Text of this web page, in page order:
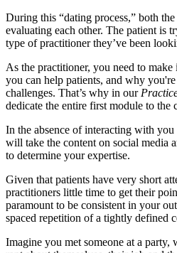
During this “dating process,” both
evaluating each other. The patient is
type of practitioner they’ve been
As the practitioner, you need to
you can help patients, and why
challenges. That’s why in our
dedicate the entire first module to
In the absence of interacting with
will take the content on social media
to determine your expertise.
Given that patients have very short
practitioners little time to get their
paramount to be consistent in your
spaced repetition of a tightly defined
Imagine you met someone at a party,